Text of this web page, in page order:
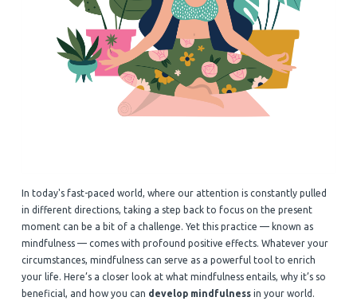
In today's fast-paced world, where our attention is constantly pulled
in different directions, taking a step back to focus on the present
moment can be a bit of a challenge. Yet this practice — known as
mindfulness — comes with profound positive effects. Whatever your
circumstances, mindfulness can serve as a powerful tool to enrich
your life. Here’s a closer look at what mindfulness entails, why it’s so
beneficial, and how you can develop mindfulnessin your world.